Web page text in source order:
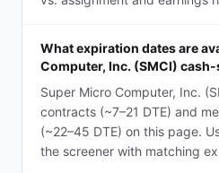
What expiration dates are
Computer, Inc. (SMCI)
Super Micro Computer, Inc.
contracts (~7–21 DTE) and
(~22–45 DTE) on this page.
the screener with matching